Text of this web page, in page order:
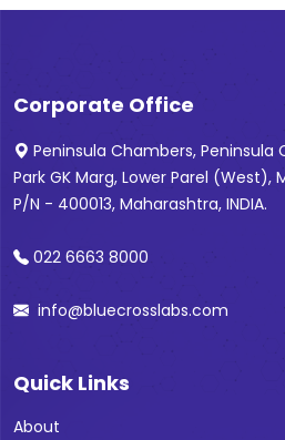
Corporate Office
Peninsula Chambers, Peninsula
Park GK Marg, Lower Parel (West),
P/N - 400013, Maharashtra, INDIA.
022 6663 8000
info@bluecrosslabs.com
Quick Links
About